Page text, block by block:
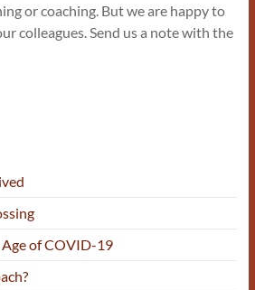
or coaching. But we are happy to
colleagues. Send us a note with the
of COVID-19